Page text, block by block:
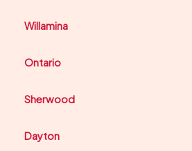
Willamina
Ontario
Sherwood
Dayton